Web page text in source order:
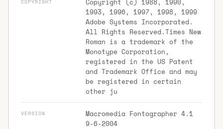
COPYRIGHT
1993, 1996, 1997, 1998, 1999
Adobe Systems Incorporated.
All Rights Reserved.Times New
Roman is a trademark of the
Monotype Corporation,
registered in the US Patent
and Trademark Office and may
be registered in certain
other ju
VERSION
Macromedia Fontographer 4.1
9-6-2004